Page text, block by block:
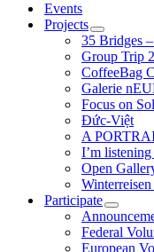
Events
Projects
35 Bridges
Group Trip
CoffeeBag
Galerie
Focus on
Đức-Việt
A
I’m
Open
Participate
Federal
European